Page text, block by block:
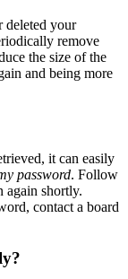
deleted your
remove
the size of the
and being more
it can easily
password. Follow
again shortly.
contact a board